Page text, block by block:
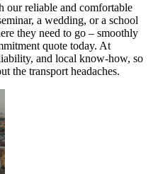
our reliable and comfortable
a wedding, or a school
they need to go – smoothly
quote today. At
and local know-how, so
the transport headaches.